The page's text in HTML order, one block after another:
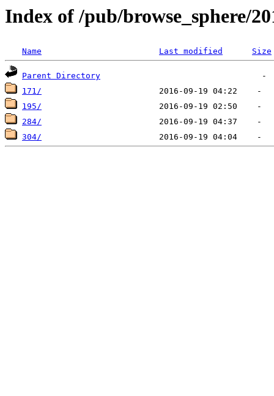
Index of /pub/browse_sphere/
Name Last modified Size
Parent Directory
171/
195/
284/
304/